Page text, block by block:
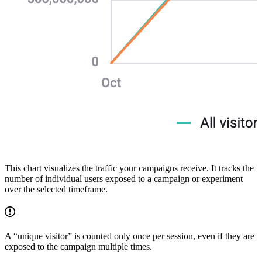
This chart visualizes the traffic your campaigns receive. It tracks the
number of individual users exposed to a campaign or experiment
over the selected timeframe.
A “unique visitor” is counted only once per session, even if they are
exposed to the campaign multiple times.